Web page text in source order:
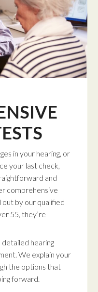
in your hearing, or
your last check,
and
comprehensive
out by our qualified
55, they’re
hearing
We explain your
the options that
forward.